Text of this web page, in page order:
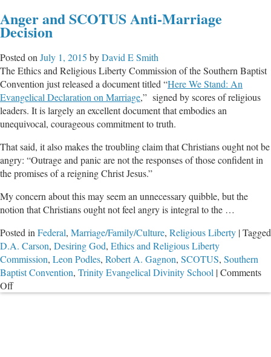
Have
Bigotry
All
Wrong
Anger and SCOTUS Anti-Marriage
Decision
Posted on July 1, 2015 byDavid E Smith
The Ethics and Religious Liberty Commission of the Southern Baptist
Convention just released a document titled “Here We Stand: An
Evangelical Declaration on Marriage,” signed by scores of religious
leaders. It is largely an excellent document that embodies an
unequivocal, courageous commitment to truth.
That said, it also makes the troubling claim that Christians ought not be
angry: “Outrage and panic are not the responses of those confident in
the promises of a reigning Christ Jesus.”
My concern about this may seem an unnecessary quibble, but the
notion that Christians ought not feel angry is integral to the …
Posted in Federal, Marriage/Family/Culture, Religious Liberty |Tagged
D.A. Carson, Desiring God, Ethics and Religious Liberty
Commission, Leon Podles, Robert A. Gagnon, SCOTUS, Southern
Baptist Convention, Trinity Evangelical Divinity School |Comments
Offon
Anger